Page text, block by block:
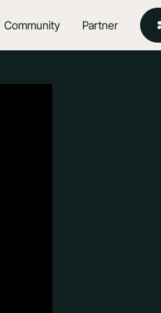
Community Partner